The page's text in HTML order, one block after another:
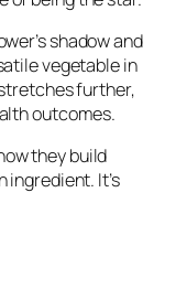
shadow and
vegetable in
further,
outcomes.
they build
ingredient. It’s